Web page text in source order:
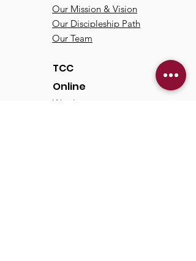
Our Mission & Vision
Our Discipleship Path
Our Team
TCC
Online
Watch